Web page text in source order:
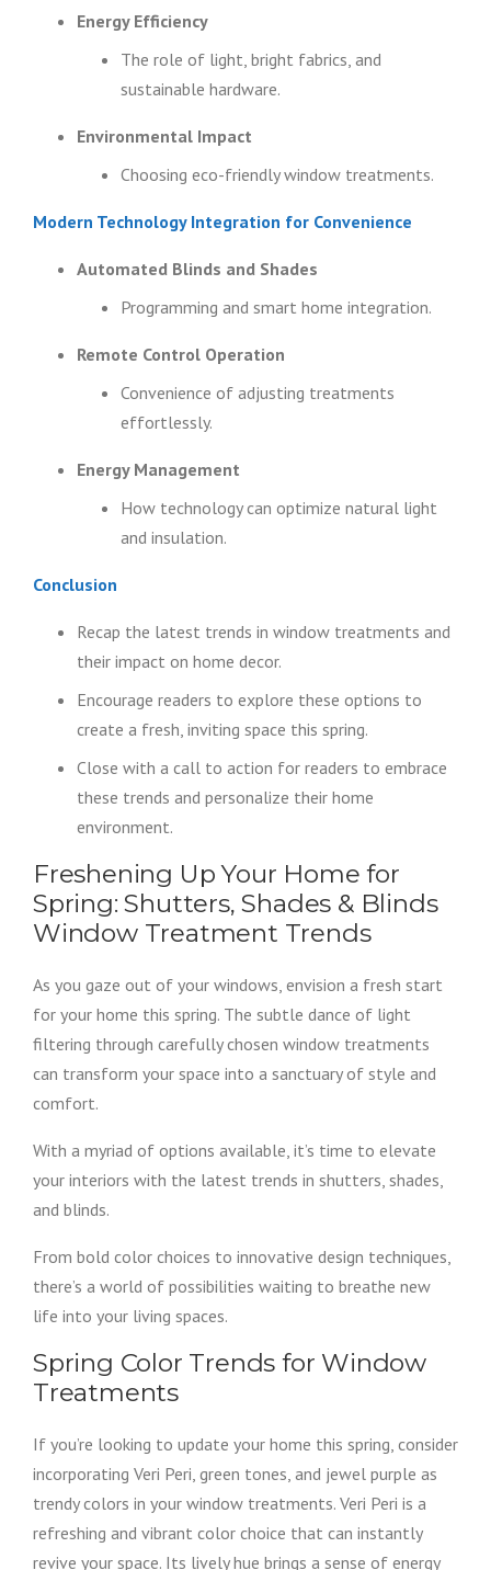
Energy Efficiency
The role of light, bright fabrics, and
sustainable hardware.
Environmental Impact
Choosing eco-friendly window treatments.
Modern Technology Integration for Convenience
Automated Blinds and Shades
Programming and smart home integration.
Remote Control Operation
Convenience of adjusting treatments
effortlessly.
Energy Management
How technology can optimize natural light
and insulation.
Conclusion
Recap the latest trends in window treatments and
their impact on home decor.
Encourage readers to explore these options to
create a fresh, inviting space this spring.
Close with a call to action for readers to embrace
these trends and personalize their home
environment.
Freshening Up Your Home for
Spring: Shutters, Shades & Blinds
Window Treatment Trends
As you gaze out of your windows, envision a fresh start
for your home this spring. The subtle dance of light
filtering through carefully chosen window treatments
can transform your space into a sanctuary of style and
comfort.
With a myriad of options available, it’s time to elevate
your interiors with the latest trends in shutters, shades,
and blinds.
From bold color choices to innovative design techniques,
there’s a world of possibilities waiting to breathe new
life into your living spaces.
Spring Color Trends for Window
Treatments
If you’re looking to update your home this spring, consider
incorporating Veri Peri, green tones, and jewel purple as
trendy colors in your window treatments. Veri Peri is a
refreshing and vibrant color choice that can instantly
revive your space. Its lively hue brings a sense of energy